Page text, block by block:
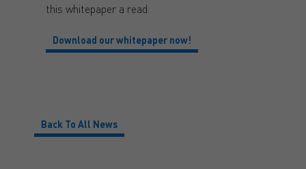
this whitepaper a read.
Download our whitepaper now!
Back To All News